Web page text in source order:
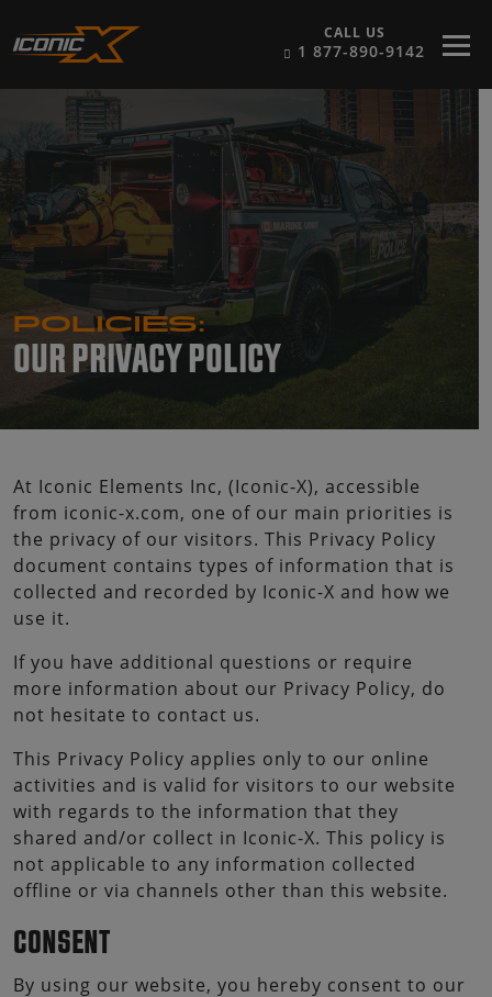
CALL US
1 877-890-9142
POLICIES:
OUR PRIVACY POLICY
At Iconic Elements Inc, (Iconic-X), accessible
from iconic-x.com, one of our main priorities is
the privacy of our visitors. This Privacy Policy
document contains types of information that is
collected and recorded by Iconic-X and how we
use it.
If you have additional questions or require
more information about our Privacy Policy, do
not hesitate to contact us.
This Privacy Policy applies only to our online
activities and is valid for visitors to our website
with regards to the information that they
shared and/or collect in Iconic-X. This policy is
not applicable to any information collected
offline or via channels other than this website.
CONSENT
By using our website, you hereby consent to our